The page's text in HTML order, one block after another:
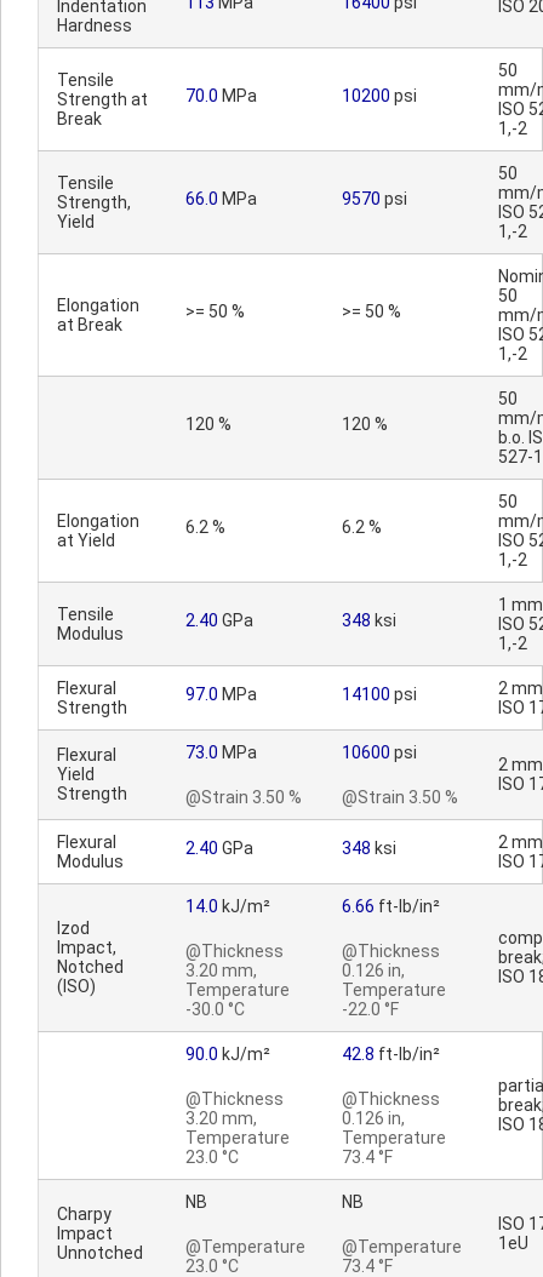
Indentation
Hardness
ISO
Tensile
Strength at
Break
70.0 MPa 10200 psi
50
mm/
ISO
1,-2
Tensile
Strength,
Yield
66.0 MPa 9570 psi
50
mm/
ISO
1,-2
Elongation
at Break
>= 50 % >= 50 %
50
mm/
ISO
1,-2
120 % 120 %
50
mm/
b.o.
527-
Elongation
at Yield
6.2 % 6.2 %
50
mm/
ISO
1,-2
Tensile
Modulus
2.40 GPa 348 ksi
1
ISO
1,-2
Flexural
Strength
97.0 MPa 14100 psi
2
ISO
Flexural
Yield
Strength
73.0 MPa
@Strain 3.50 %
10600 psi
@Strain 3.50 %
2
ISO
Flexural
Modulus
2.40 GPa 348 ksi
2
ISO
Izod
Impact,
Notched
(ISO)
14.0 kJ/m²
@Thickness
3.20 mm,
Temperature
-30.0 °C
6.66 ft-lb/in²
@Thickness
0.126 in,
Temperature
-22.0 °F
ISO
90.0 kJ/m²
@Thickness
3.20 mm,
Temperature
23.0 °C
42.8 ft-lb/in²
@Thickness
0.126 in,
Temperature
73.4 °F
ISO
Charpy
Impact
Unnotched
NB
@Temperature
23.0 °C
NB
@Temperature
73.4 °F
ISO
1eU